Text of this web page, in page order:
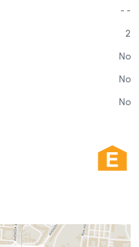
- -
2
No
No
No